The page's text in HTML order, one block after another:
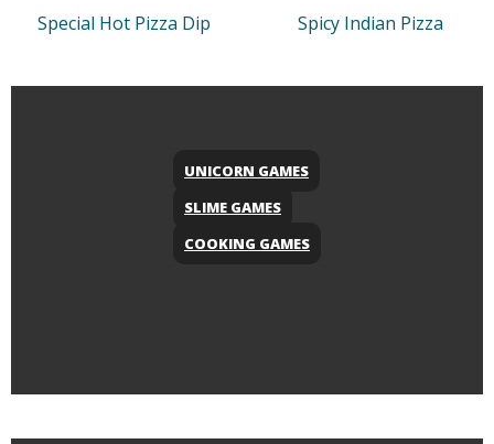
Special Hot Pizza Dip Spicy Indian Pizza
UNICORN GAMES
SLIME GAMES
COOKING GAMES